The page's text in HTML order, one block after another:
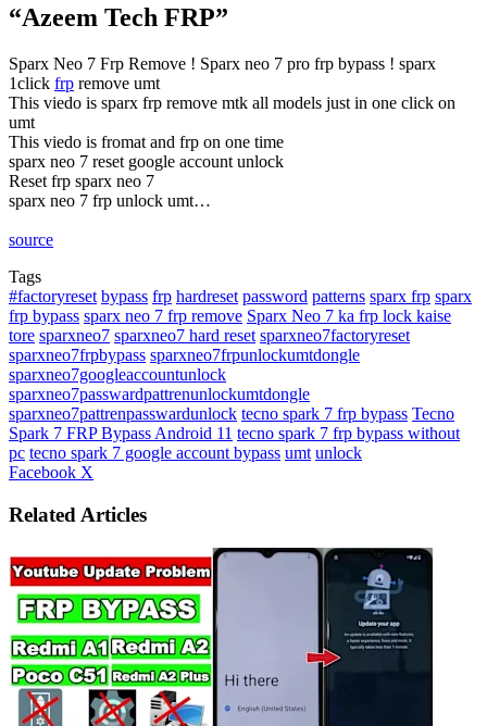
“Azeem Tech FRP”
Sparx Neo 7 Frp Remove ! Sparx neo 7 pro frp bypass ! sparx
1click frp remove umt
This viedo is sparx frp remove mtk all models just in one click on
umt
This viedo is fromat and frp on one time
sparx neo 7 reset google account unlock
Reset frp sparx neo 7
sparx neo 7 frp unlock umt…
source
Tags
#factoryreset bypass frp hardreset password patterns sparx frp sparx
frp bypass sparx neo 7 frp remove Sparx Neo 7 ka frp lock kaise
tore sparxneo7 sparxneo7 hard reset sparxneo7factoryreset
sparxneo7frpbypass sparxneo7frpunlockumtdongle
sparxneo7googleaccountunlock
sparxneo7passwardpattrenunlockumtdongle
sparxneo7pattrenpasswardunlock tecno spark 7 frp bypass Tecno
Spark 7 FRP Bypass Android 11 tecno spark 7 frp bypass without
pc tecno spark 7 google account bypass umt unlock
Facebook X
Email
Related Articles